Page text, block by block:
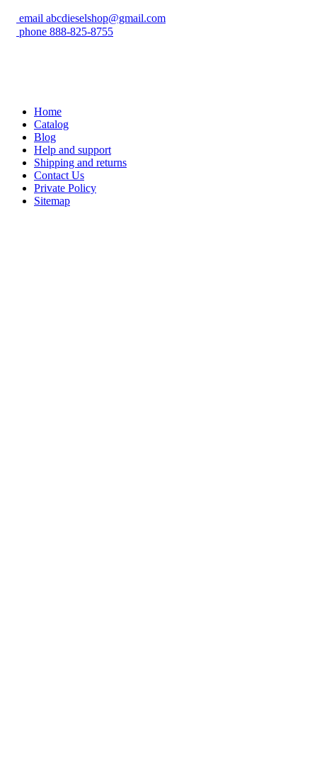
email abcdieselshop@gmail.com
phone 888-825-8755
Home
Catalog
Blog
Help and support
Shipping and returns
Contact Us
Private Policy
Sitemap